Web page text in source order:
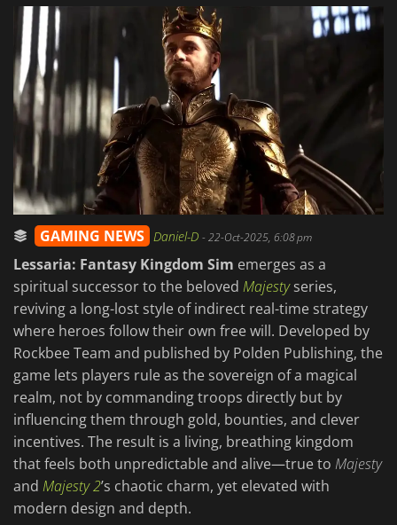
GAMING NEWS Daniel-D -22-Oct-2025, 6:08 pm
Lessaria: Fantasy Kingdom Sim emerges as a
spiritual successor to the beloved Majestyseries,
reviving a long-lost style of indirect real-time strategy
where heroes follow their own free will. Developed by
Rockbee Team and published by Polden Publishing, the
game lets players rule as the sovereign of a magical
realm, not by commanding troops directly but by
influencing them through gold, bounties, and clever
incentives. The result is a living, breathing kingdom
that feels both unpredictable and alive—true to Majesty
and Majesty 2’s chaotic charm, yet elevated with
modern design and depth.